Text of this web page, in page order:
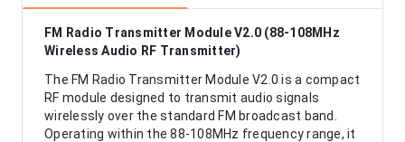
FM Radio Transmitter Module V2.0 (88-108MHz
Wireless Audio RF Transmitter)
The FM Radio Transmitter Module V2.0 is a compact
RF module designed to transmit audio signals
wirelessly over the standard FM broadcast band.
Operating within the 88-108MHz frequency range, it